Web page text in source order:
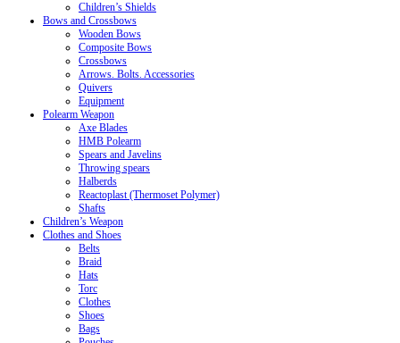
Children’s Shields
Bows and Crossbows
Wooden Bows
Composite Bows
Crossbows
Arrows. Bolts. Accessories
Quivers
Equipment
Polearm Weapon
Axe Blades
HMB Polearm
Spears and Javelins
Throwing spears
Halberds
Reactoplast (Thermoset Polymer)
Shafts
Children’s Weapon
Clothes and Shoes
Belts
Braid
Hats
Torc
Clothes
Shoes
Bags